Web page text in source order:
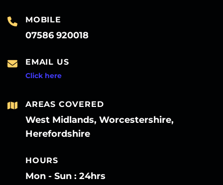
MOBILE
07586 920018
EMAIL US
Click here
AREAS COVERED
West Midlands, Worcestershire,
Herefordshire
HOURS
Mon - Sun : 24hrs